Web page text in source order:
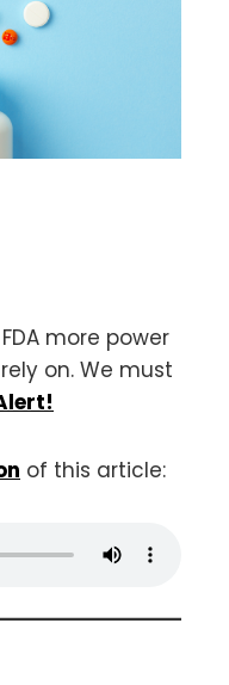
more power
on. We must
of this article: